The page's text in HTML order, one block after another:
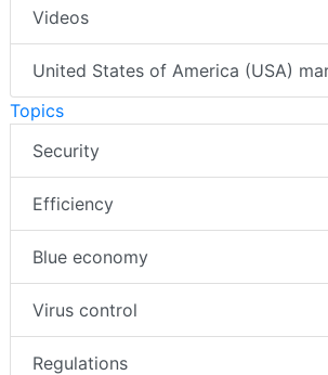
Videos
United States of America (USA)
Topics
Security
Efficiency
Blue economy
Virus control
Regulations